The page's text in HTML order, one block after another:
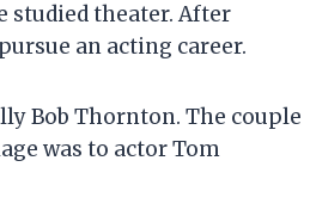
studied theater. After
an acting career.
Bob Thornton. The couple
was to actor Tom